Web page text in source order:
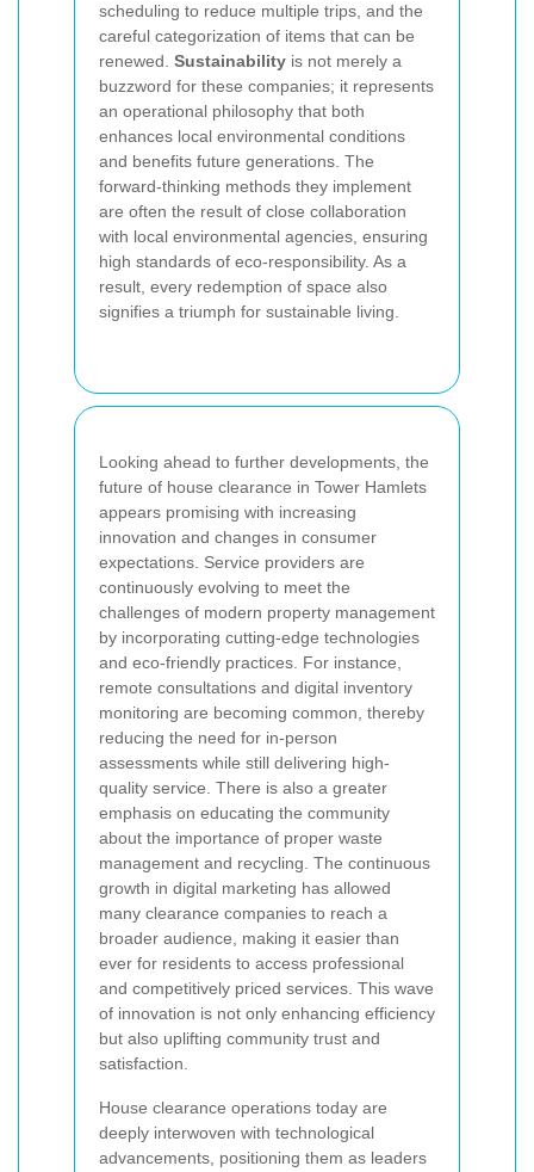
scheduling to reduce multiple trips, and the
careful categorization of items that can be
renewed. Sustainability is not merely a
buzzword for these companies; it represents
an operational philosophy that both
enhances local environmental conditions
and benefits future generations. The
forward-thinking methods they implement
are often the result of close collaboration
with local environmental agencies, ensuring
high standards of eco-responsibility. As a
result, every redemption of space also
signifies a triumph for sustainable living.
Looking ahead to further developments, the
future of house clearance in Tower Hamlets
appears promising with increasing
innovation and changes in consumer
expectations. Service providers are
continuously evolving to meet the
challenges of modern property management
by incorporating cutting-edge technologies
and eco-friendly practices. For instance,
remote consultations and digital inventory
monitoring are becoming common, thereby
reducing the need for in-person
assessments while still delivering high-
quality service. There is also a greater
emphasis on educating the community
about the importance of proper waste
management and recycling. The continuous
growth in digital marketing has allowed
many clearance companies to reach a
broader audience, making it easier than
ever for residents to access professional
and competitively priced services. This wave
of innovation is not only enhancing efficiency
but also uplifting community trust and
satisfaction.
House clearance operations today are
deeply interwoven with technological
advancements, positioning them as leaders